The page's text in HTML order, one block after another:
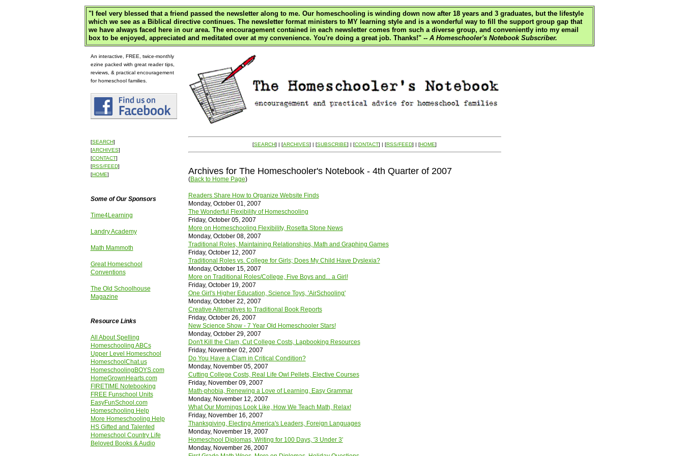
"I feel very blessed that a friend passed the newsletter along to me. Our homeschooling is winding down now after 18 years and 3 graduates, but the lifestyle
which we see as a Biblical directive continues. The newsletter format ministers to MY learning style and is a wonderful way to fill the support group gap that
we have always faced here in our area. The encouragement contained in each newsletter comes from such a diverse group, and conveniently into my email
box to be enjoyed, appreciated and meditated over at my convenience. You're doing a great job. Thanks!"-- A Homeschooler's Notebook Subscriber.
An interactive, FREE, twice-monthly
ezine packed with great reader tips,
reviews, & practical encouragement
for homeschool families.
[SEARCH]
[ARCHIVES]
[CONTACT]
[RSS/FEED]
[HOME]
Some of Our Sponsors
Time4Learning
Landry Academy
Math Mammoth
Great Homeschool
Conventions
The Old Schoolhouse
Magazine
Resource Links
All About Spelling
Homeschooling ABCs
Upper Level Homeschool
HomeschoolChat.us
HomeschoolingBOYS.com
HomeGrownHearts.com
FIRETIME Notebooking
FREE Funschool Units
EasyFunSchool.com
Homeschooling Help
More Homeschooling Help
HS Gifted and Talented
Homeschool Country Life
Beloved Books & Audio
[SEARCH] | [ARCHIVES] | [SUBSCRIBE] | [CONTACT] | [RSS/FEED] | [HOME]
Archives for The Homeschooler's Notebook - 4th Quarter of 2007
(Back to Home Page)
Readers Share How to Organize Website Finds
Monday, October 01, 2007
The Wonderful Flexibility of Homeschooling
Friday, October 05, 2007
More on Homeschooling Flexibility, Rosetta Stone News
Monday, October 08, 2007
Traditional Roles, Maintaining Relationships, Math and Graphing Games
Friday, October 12, 2007
Traditional Roles vs. College for Girls; Does My Child Have Dyslexia?
Monday, October 15, 2007
More on Traditional Roles/College, Five Boys and... a Girl!
Friday, October 19, 2007
One Girl's Higher Education, Science Toys, 'AirSchooling'
Monday, October 22, 2007
Creative Alternatives to Traditional Book Reports
Friday, October 26, 2007
New Science Show - 7 Year Old Homeschooler Stars!
Monday, October 29, 2007
Don't Kill the Clam, Cut College Costs, Lapbooking Resources
Friday, November 02, 2007
Do You Have a Clam in Critical Condition?
Monday, November 05, 2007
Cutting College Costs, Real Life Owl Pellets, Elective Courses
Friday, November 09, 2007
Math-phobia, Renewing a Love of Learning, Easy Grammar
Monday, November 12, 2007
What Our Mornings Look Like, How We Teach Math, Relax!
Friday, November 16, 2007
Thanksgiving, Electing America's Leaders, Foreign Languages
Monday, November 19, 2007
Homeschool Diplomas, Writing for 100 Days, '3 Under 3'
Monday, November 26, 2007